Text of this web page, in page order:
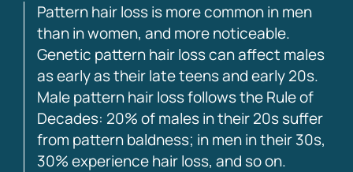
Pattern hair loss is more common in men
than in women, and more noticeable.
Genetic pattern hair loss can affect males
as early as their late teens and early 20s.
Male pattern hair loss follows the Rule of
Decades: 20% of males in their 20s suffer
from pattern baldness; in men in their 30s,
30% experience hair loss, and so on.